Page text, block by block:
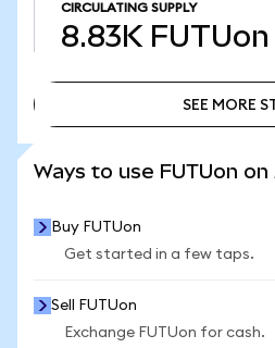
CIRCULATING SUPPLY
8.83K FUTUon
SEE MORE
Ways to use FUTUon
Buy FUTUon
Get started in a few taps.
Sell FUTUon
Exchange FUTUon for cash.